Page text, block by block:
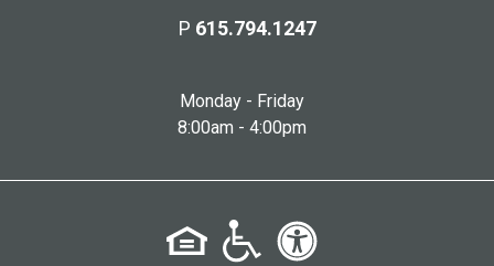
P 615.794.1247
Monday - Friday
8:00am - 4:00pm